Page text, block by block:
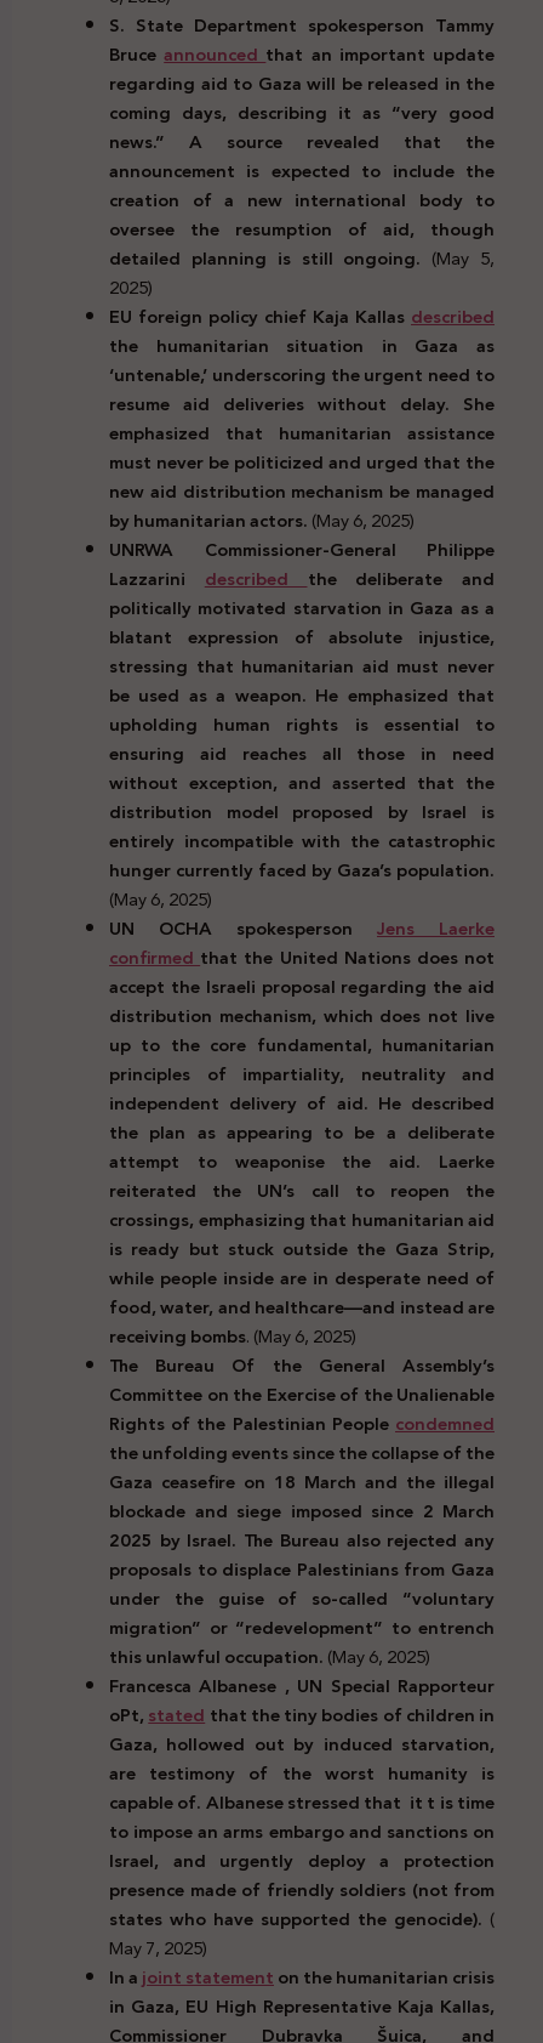
S. State Department spokesperson Tammy
Bruceannouncedthat an important update
regarding aid to Gaza will be released in the
coming days, describing it as “very good
news.” A source revealed that the
announcement is expected to include the
creation of a new international body to
oversee the resumption of aid, though
detailed planning is still ongoing. (May 5,
2025)
EU foreign policy chief Kaja Kallasdescribed
the humanitarian situation in Gaza as
‘untenable,’ underscoring the urgent need to
resume aid deliveries without delay. She
emphasized that humanitarian assistance
must never be politicized and urged that the
new aid distribution mechanism be managed
by humanitarian actors.(May 6, 2025)
UNRWA Commissioner-General Philippe
Lazzarini describedthe deliberate and
politically motivated starvation in Gaza as a
blatant expression of absolute injustice,
stressing that humanitarian aid must never
be used as a weapon. He emphasized that
upholding human rights is essential to
ensuring aid reaches all those in need
without exception, and asserted that the
distribution model proposed by Israel is
entirely incompatible with the catastrophic
hunger currently faced by Gaza’s population.
(May 6, 2025)
UN OCHA spokesperson Jens Laerke
confirmedthat the United Nations does not
accept the Israeli proposal regarding the aid
distribution mechanism, which does not live
up to the core fundamental, humanitarian
principles of impartiality, neutrality and
independent delivery of aid. He described
the plan as appearing to be a deliberate
attempt to weaponise the aid. Laerke
reiterated the UN’s call to reopen the
crossings, emphasizing that humanitarian aid
is ready but stuck outside the Gaza Strip,
while people inside are in desperate need of
food, water, and healthcare—and instead are
receiving bombs. (May 6, 2025)
The Bureau Of the General Assembly’s
Committee on the Exercise of the Unalienable
Rights of the Palestinian Peoplecondemned
the unfolding events since the collapse of the
Gaza ceasefire on 18 March and the illegal
blockade and siege imposed since 2 March
2025 by Israel. The Bureau also rejected any
proposals to displace Palestinians from Gaza
under the guise of so-called “voluntary
migration” or “redevelopment” to entrench
this unlawful occupation.(May 6, 2025)
Francesca Albanese , UN Special Rapporteur
oPt,statedthat the tiny bodies of children in
Gaza, hollowed out by induced starvation,
are testimony of the worst humanity is
capable of. Albanese stressed that it t is time
to impose an arms embargo and sanctions on
Israel, and urgently deploy a protection
presence made of friendly soldiers (not from
states who have supported the genocide). (
May 7, 2025)
In ajoint statementon the humanitarian crisis
in Gaza, EU High Representative Kaja Kallas,
Commissioner Dubravka Šuica, and